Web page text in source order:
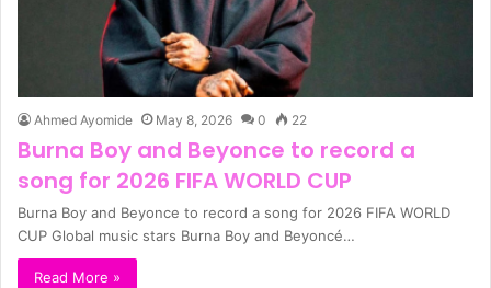
Ahmed Ayomide May 8, 2026 0 22
Burna Boy and Beyonce to record a
song for 2026 FIFA WORLD CUP
Burna Boy and Beyonce to record a song for 2026 FIFA WORLD
CUP Global music stars Burna Boy and Beyoncé…
Read More »